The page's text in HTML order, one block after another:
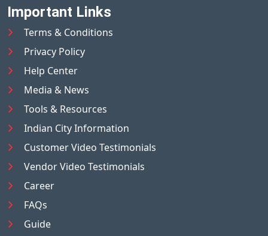
Important Links
Terms & Conditions
Privacy Policy
Help Center
Media & News
Tools & Resources
Indian City Information
Customer Video Testimonials
Vendor Video Testimonials
Career
FAQs
Guide